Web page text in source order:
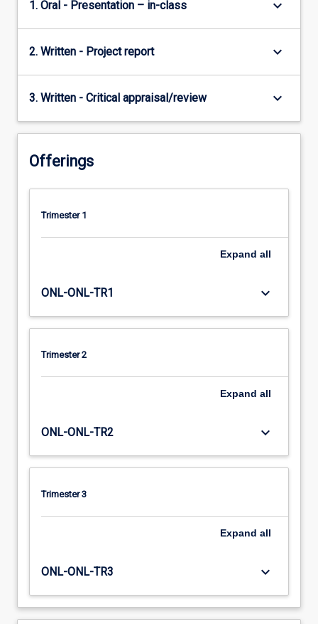
1. Oral - Presentation – in-class keyboard_arrow_down
2. Written - Project report keyboard_arrow_down
3. Written - Critical appraisal/review keyboard_arrow_down
Offerings
Trimester 1
Expand all
ONL-ONL-TR1 keyboard_arrow_down
Trimester 2
Expand all
ONL-ONL-TR2 keyboard_arrow_down
Trimester 3
Expand all
ONL-ONL-TR3 keyboard_arrow_down